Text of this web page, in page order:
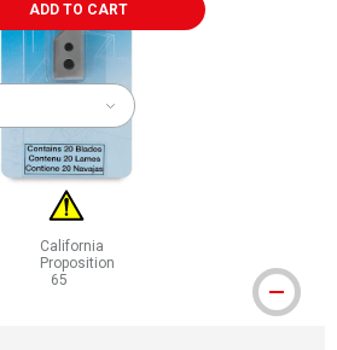
ADD TO CART
California
Proposition
65
WARNING: CANCER AND